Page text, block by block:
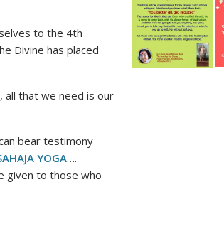
to the 4th
Divine has placed
all that we need is our
bear testimony
YOGA….
given to those who